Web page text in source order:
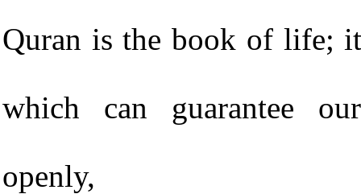
Quran is the book of life;
which can guarantee
openly,